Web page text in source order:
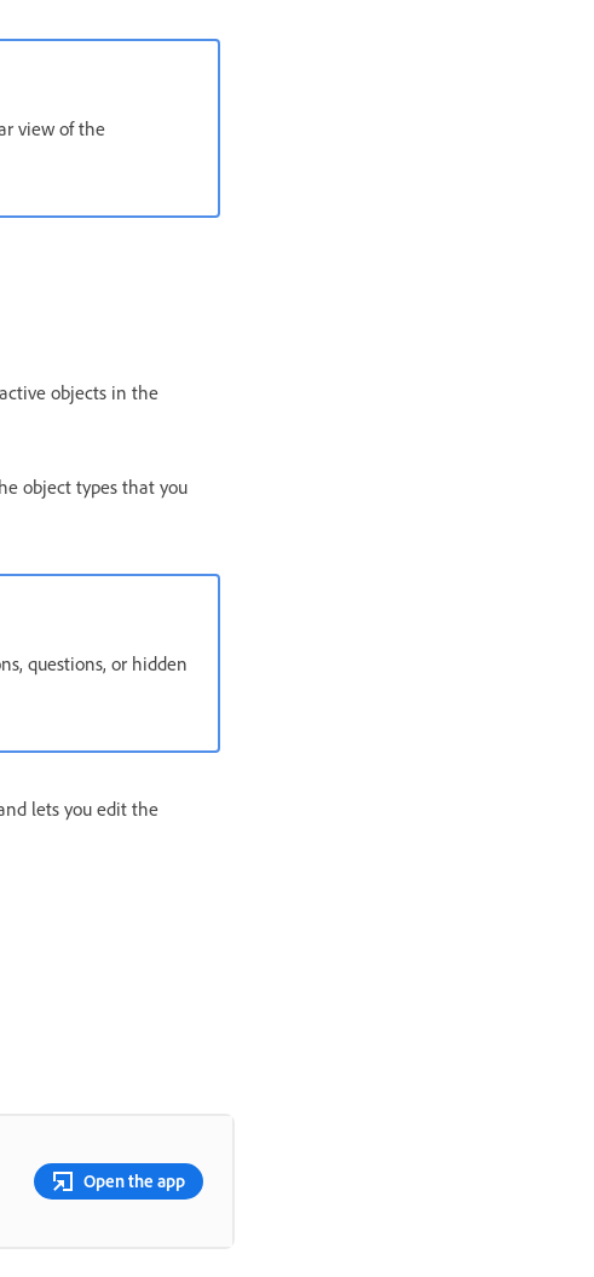
view of the
objects in the
object types that you
questions, or hidden
lets you edit the
Open the app